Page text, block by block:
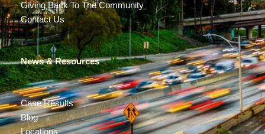
Giving Back To The Community
Contact Us
News & Resources
Case Results
Blog
Locations